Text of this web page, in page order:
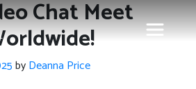
Chat Meet
byDeanna Price